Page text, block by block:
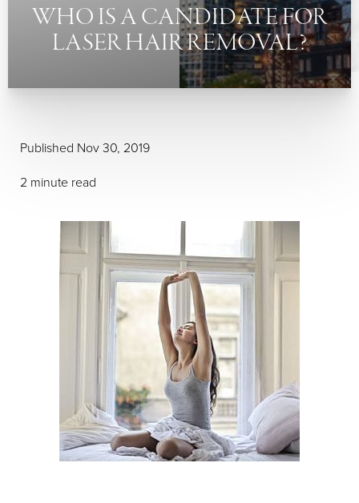
WHO IS A CANDIDATE FOR
LASER HAIR REMOVAL?
Published Nov 30, 2019
2 minute read